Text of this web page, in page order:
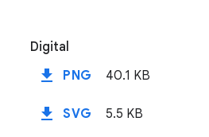
Digital
file_download PNG 40.1 KB
file_download SVG 5.5 KB